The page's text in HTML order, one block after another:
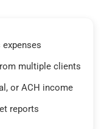
multiple clients
or ACH income
reports